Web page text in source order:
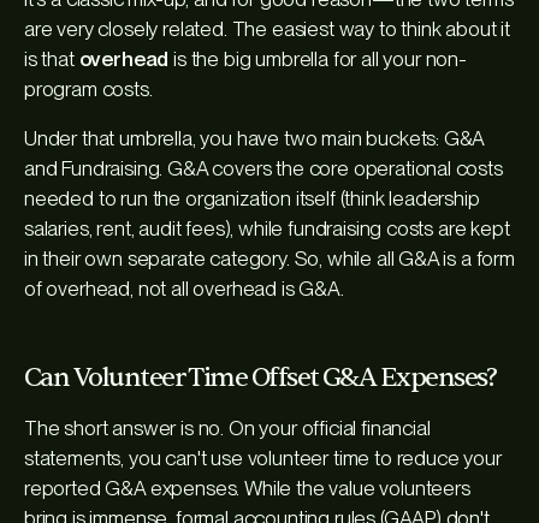
are very closely related. The easiest way to think about it
is that overhead is the big umbrella for all your non-
program costs.
Under that umbrella, you have two main buckets: G&A
and Fundraising. G&A covers the core operational costs
needed to run the organization itself (think leadership
salaries, rent, audit fees), while fundraising costs are kept
in their own separate category. So, while all G&A is a form
of overhead, not all overhead is G&A.
Can Volunteer Time Offset G&A Expenses?
The short answer is no. On your official financial
statements, you can't use volunteer time to reduce your
reported G&A expenses. While the value volunteers